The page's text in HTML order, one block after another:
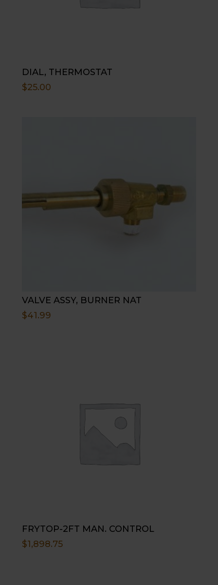
DIAL, THERMOSTAT
$25.00
VALVE ASSY, BURNER NAT
$41.99
FRYTOP-2FT MAN. CONTROL
$1,898.75